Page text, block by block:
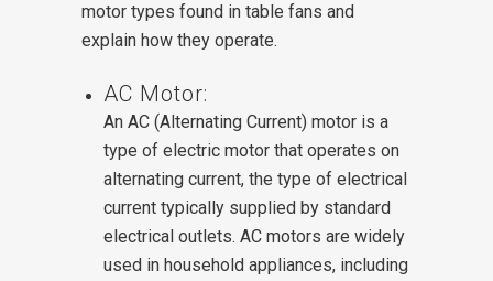
motor types found in table fans and
explain how they operate.
AC Motor:
An AC (Alternating Current) motor is a
type of electric motor that operates on
alternating current, the type of electrical
current typically supplied by standard
electrical outlets. AC motors are widely
used in household appliances, including